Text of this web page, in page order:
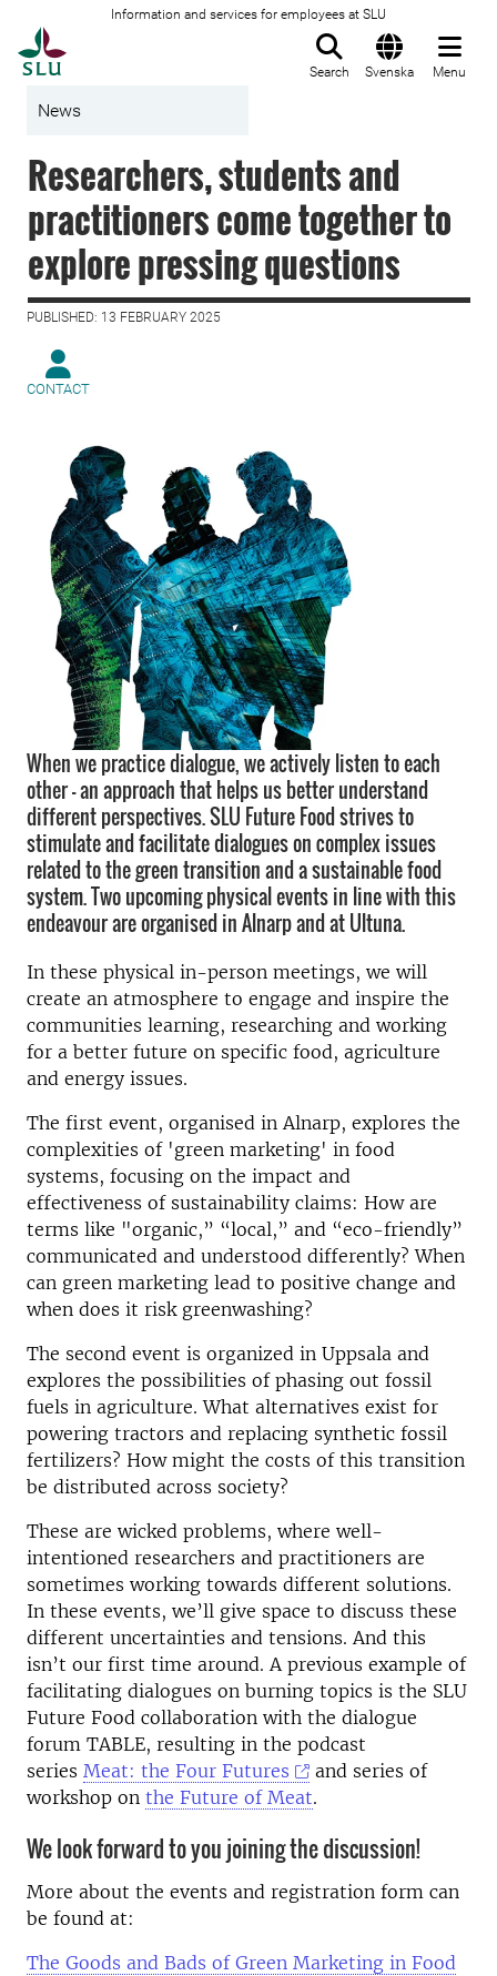
Information and services for employees at SLU
Search Svenska Menu
News
Researchers, students and
practitioners come together to
explore pressing questions
PUBLISHED: 13 FEBRUARY 2025
CONTACT
When we practice dialogue, we actively listen to each
other - an approach that helps us better understand
different perspectives. SLU Future Food strives to
stimulate and facilitate dialogues on complex issues
related to the green transition and a sustainable food
system. Two upcoming physical events in line with this
endeavour are organised in Alnarp and at Ultuna.
In these physical in-person meetings, we will
create an atmosphere to engage and inspire the
communities learning, researching and working
for a better future on specific food, agriculture
and energy issues.
The first event, organised in Alnarp, explores the
complexities of 'green marketing' in food
systems, focusing on the impact and
effectiveness of sustainability claims: How are
terms like "organic,” “local,” and “eco-friendly”
communicated and understood differently? When
can green marketing lead to positive change and
when does it risk greenwashing?
The second event is organized in Uppsala and
explores the possibilities of phasing out fossil
fuels in agriculture. What alternatives exist for
powering tractors and replacing synthetic fossil
fertilizers? How might the costs of this transition
be distributed across society?
These are wicked problems, where well-
intentioned researchers and practitioners are
sometimes working towards different solutions.
In these events, we’ll give space to discuss these
different uncertainties and tensions. And this
isn’t our first time around. A previous example of
facilitating dialogues on burning topics is the SLU
Future Food collaboration with the dialogue
forum TABLE, resulting in the podcast
series Meat: the Four Futures
and series of
workshop on the Future of Meat.
We look forward to you joining the discussion!
More about the events and registration form can
be found at:
The Goods and Bads of Green Marketing in Food